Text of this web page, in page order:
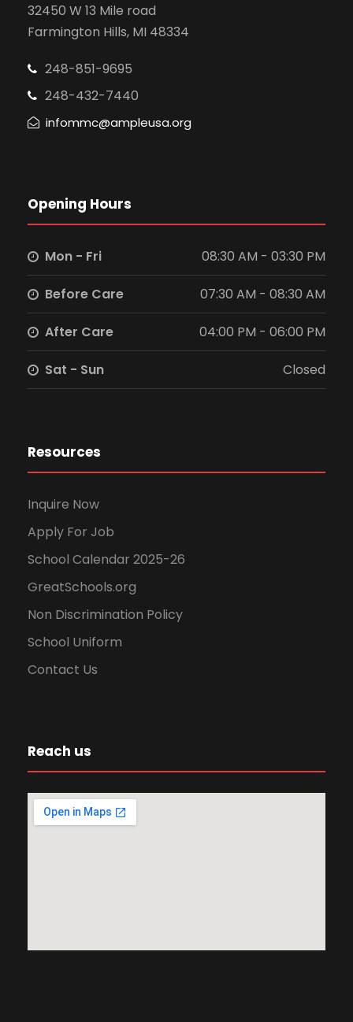
32450 W 13 Mile road
Farmington Hills, MI 48334
248-851-9695
248-432-7440
infommc@ampleusa.org
Opening Hours
Mon - Fri 08:30 AM - 03:30 PM
Before Care 07:30 AM - 08:30 AM
After Care 04:00 PM - 06:00 PM
Sat - Sun Closed
Resources
Inquire Now
Apply For Job
School Calendar 2025-26
GreatSchools.org
Non Discrimination Policy
School Uniform
Contact Us
Reach us